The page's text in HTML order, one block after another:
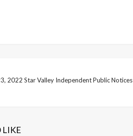
2022 Star Valley Independent Public Notices
LIKE